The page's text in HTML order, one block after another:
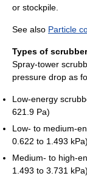
or stockpile.
See also Particle
Types of
Spray-tower
pressure drop as
Low-energy
621.9 Pa)
Low- to medium-
0.622 to 1.493 kPa)
Medium- to high-
1.493 to 3.731 kPa)